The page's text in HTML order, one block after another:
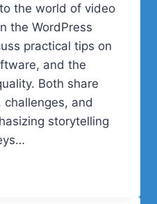
the world of video
the WordPress
practical tips on
and the
Both share
challenges, and
storytelling